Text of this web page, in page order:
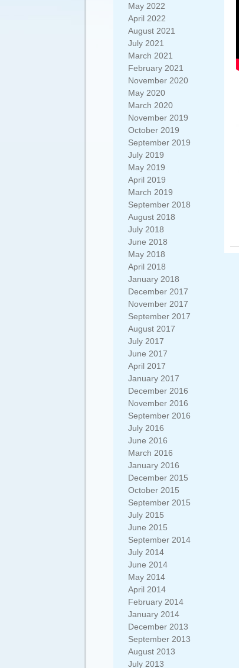
May 2022
April 2022
August 2021
July 2021
March 2021
February 2021
November 2020
May 2020
March 2020
November 2019
October 2019
September 2019
July 2019
May 2019
April 2019
March 2019
September 2018
August 2018
July 2018
June 2018
May 2018
April 2018
January 2018
December 2017
November 2017
September 2017
August 2017
July 2017
June 2017
April 2017
January 2017
December 2016
November 2016
September 2016
July 2016
June 2016
March 2016
January 2016
December 2015
October 2015
September 2015
July 2015
June 2015
September 2014
July 2014
June 2014
May 2014
April 2014
February 2014
January 2014
December 2013
September 2013
August 2013
July 2013